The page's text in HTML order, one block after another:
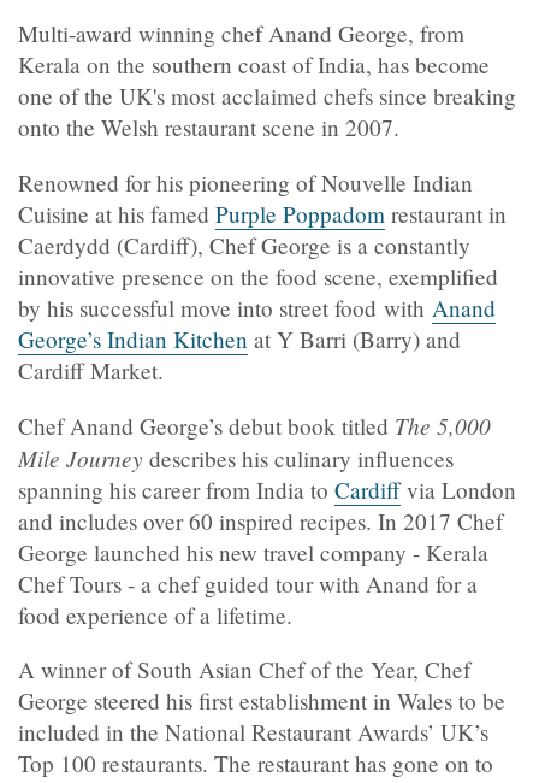
Multi-award winning chef Anand George, from
Kerala on the southern coast of India, has become
one of the UK's most acclaimed chefs since breaking
onto the Welsh restaurant scene in 2007.
Renowned for his pioneering of Nouvelle Indian
Cuisine at his famed Purple Poppadom restaurant in
Caerdydd (Cardiff), Chef George is a constantly
innovative presence on the food scene, exemplified
by his successful move into street food with Anand
George’s Indian Kitchen at Y Barri (Barry) and
Cardiff Market.
Chef Anand George’s debut book titled The 5,000
Mile Journey describes his culinary influences
spanning his career from India to Cardiffvia London
and includes over 60 inspired recipes. In 2017 Chef
George launched his new travel company - Kerala
Chef Tours - a chef guided tour with Anand for a
food experience of a lifetime.
A winner of South Asian Chef of the Year, Chef
George steered his first establishment in Wales to be
included in the National Restaurant Awards’ UK’s
Top 100 restaurants. The restaurant has gone on to